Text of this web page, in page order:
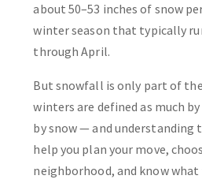
about 50–53 inches of snow
winter season that typically
through April.
But snowfall is only part of
winters are defined as much
by snow — and understanding
help you plan your move,
neighborhood, and know what